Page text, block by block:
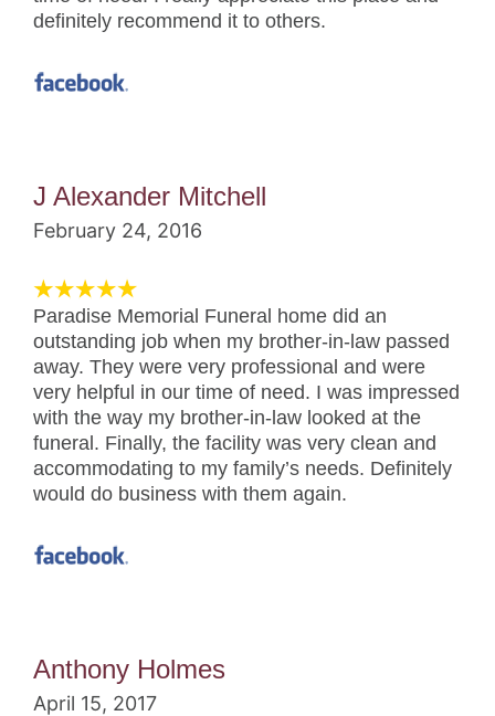
definitely recommend it to others.
J Alexander Mitchell
February 24, 2016
Paradise Memorial Funeral home did an
outstanding job when my brother-in-law passed
away. They were very professional and were
very helpful in our time of need. I was impressed
with the way my brother-in-law looked at the
funeral. Finally, the facility was very clean and
accommodating to my family’s needs. Definitely
would do business with them again.
Anthony Holmes
April 15, 2017